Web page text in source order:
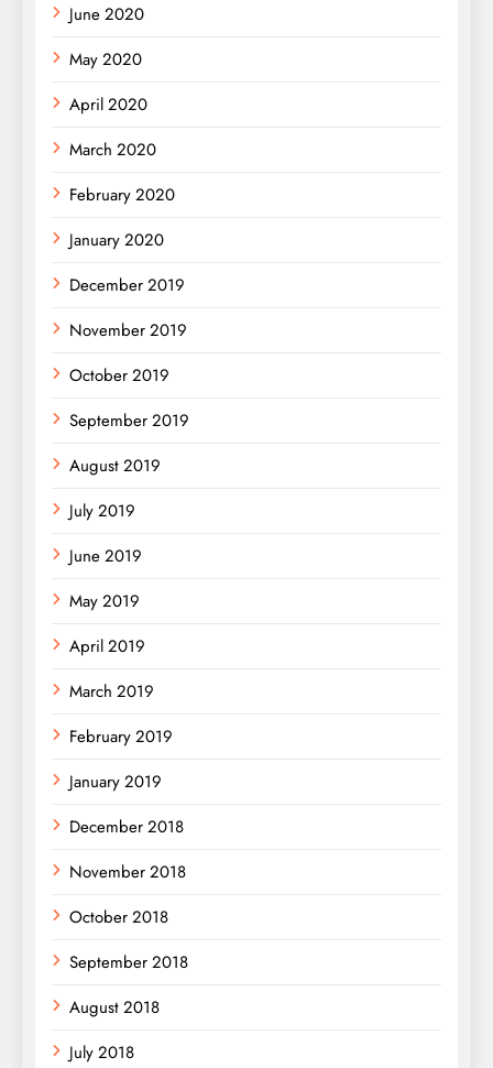
June 2020
May 2020
April 2020
March 2020
February 2020
January 2020
December 2019
November 2019
October 2019
September 2019
August 2019
July 2019
June 2019
May 2019
April 2019
March 2019
February 2019
January 2019
December 2018
November 2018
October 2018
September 2018
August 2018
July 2018